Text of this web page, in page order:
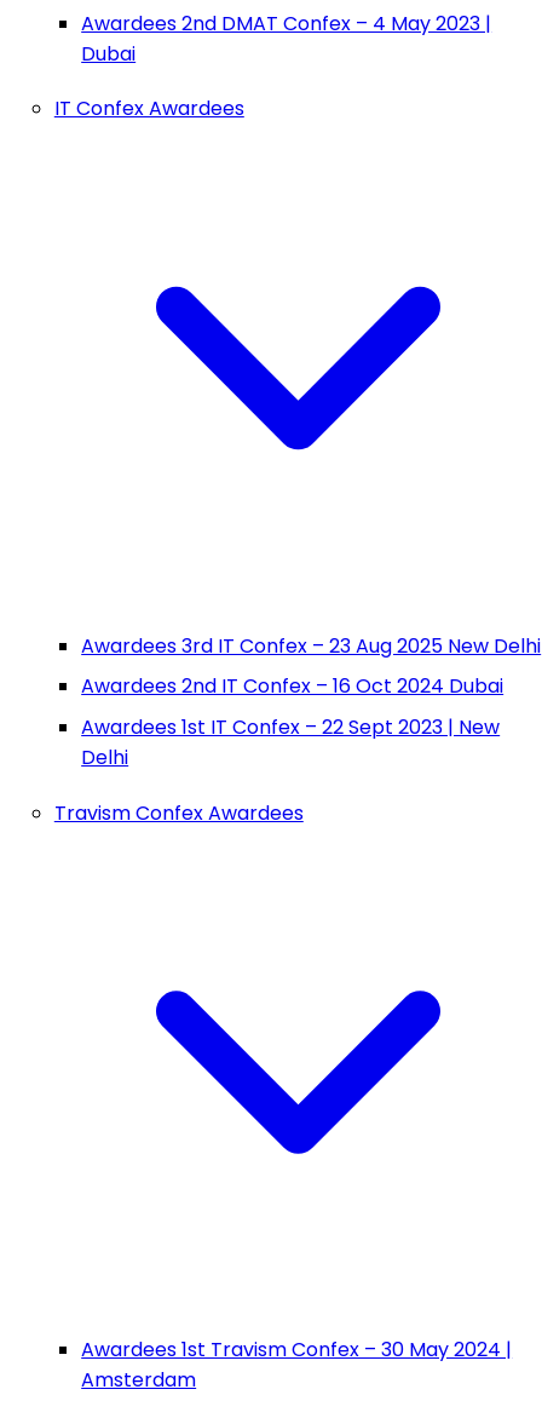
Awardees 2nd DMAT Confex – 4 May 2023 |
Dubai
IT Confex Awardees
Awardees 3rd IT Confex – 23 Aug 2025 New Delhi
Awardees 2nd IT Confex – 16 Oct 2024 Dubai
Awardees 1st IT Confex – 22 Sept 2023 | New
Delhi
Travism Confex Awardees
Awardees 1st Travism Confex – 30 May 2024 |
Amsterdam